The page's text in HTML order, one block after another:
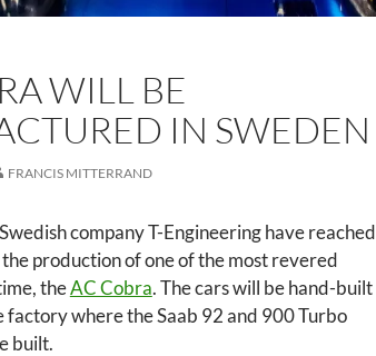
WILL BE
IN SWEDEN
FRANCIS MITTERRAND
company T-Engineering have reached
production of one of the most revered
theAC Cobra. The cars will be hand-built
factory where the Saab 92 and 900 Turbo
built.